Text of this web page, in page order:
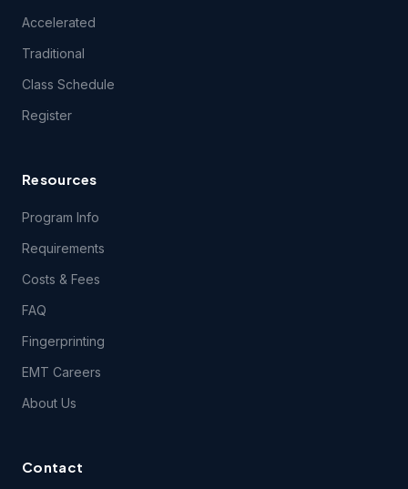
features of the Course(s) during the period of time for
which you have paid the applicable Course(s) fees.
computer and that they meet the following
questions related to the content of the Course(s), except
during class itself. EMSU does, however, encourage your
content-related feedback, and will forward feedback and
CONNECTION THEREWITH ARE PROVIDED ON AN "AS IS"
AND "AS AVAILABLE" BASIS AND EMSU AND ITS LICENSORS
AND SUPPLIERS EXPRESSLY DISCLAIM ALL OTHER
INCLUDING THE IMPLIED WARRANTIES OF FITNESS FOR A
SHALL CREATE A WARRANTY, AND YOU MAY NOT RELY
Accelerated
Traditional
Class Schedule
Register
Resources
Program Info
Requirements
Costs & Fees
FAQ
Fingerprinting
EMT Careers
About Us
Contact